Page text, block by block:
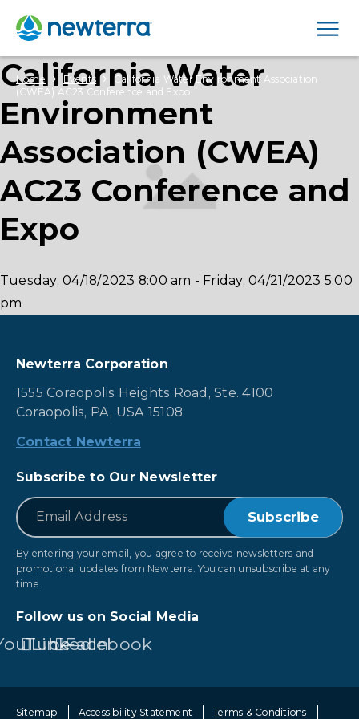
Home › Events ›
California Water Environment Association
(CWEA) AC23 Conference and Expo
California Water
Environment
Association (CWEA)
AC23 Conference and
Expo
Tuesday, 04/18/2023 8:00 am - Friday, 04/21/2023 5:00
pm
Newterra Corporation
1555 Coraopolis Heights Road, Ste. 4100
Coraopolis, PA, USA 15108
Contact Newterra
Subscribe to Our Newsletter
Email
By entering your email, you agree to receive newsletters and
promotional updates from Newterra. You can unsubscribe at any
time.
Follow us on Social Media
LinkedIn
Facebook
Sitemap Accessibility Statement Terms & Conditions